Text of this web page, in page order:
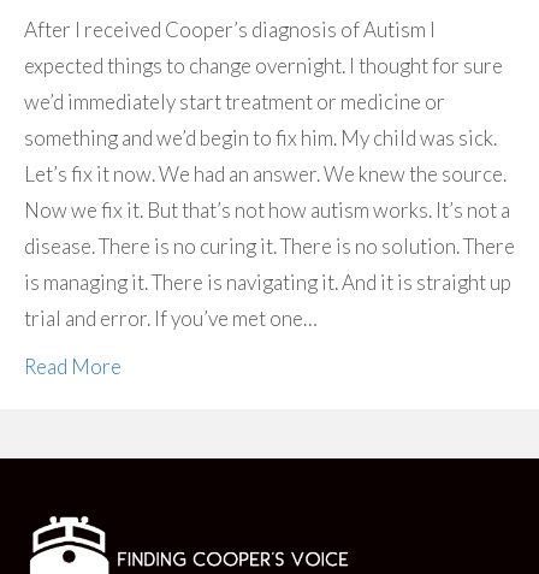
After I received Cooper’s diagnosis of Autism I
expected things to change overnight. I thought for sure
we’d immediately start treatment or medicine or
something and we’d begin to fix him. My child was sick.
Let’s fix it now. We had an answer. We knew the source.
Now we fix it. But that’s not how autism works. It’s not a
disease. There is no curing it. There is no solution. There
is managing it. There is navigating it. And it is straight up
trial and error. If you’ve met one…
Read More